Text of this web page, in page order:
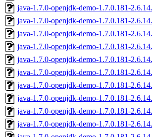
java-1.7.0-openjdk-demo-1.7.0.181-
java-1.7.0-openjdk-demo-1.7.0.181-
java-1.7.0-openjdk-demo-1.7.0.181-
java-1.7.0-openjdk-demo-1.7.0.181-
java-1.7.0-openjdk-demo-1.7.0.181-
java-1.7.0-openjdk-demo-1.7.0.181-
java-1.7.0-openjdk-demo-1.7.0.181-
java-1.7.0-openjdk-demo-1.7.0.181-
java-1.7.0-openjdk-demo-1.7.0.181-
java-1.7.0-openjdk-demo-1.7.0.181-